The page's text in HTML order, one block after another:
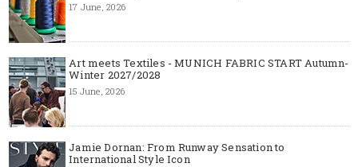
17 June, 2026
Art meets Textiles - MUNICH FABRIC START Autumn-
Winter 2027/2028
15 June, 2026
Jamie Dornan: From Runway Sensation to
International Style Icon